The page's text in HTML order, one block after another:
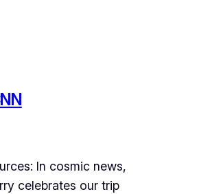
In cosmic news,
celebrates our trip